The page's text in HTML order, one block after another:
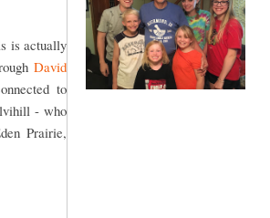
is actually
David
to
- who
Prairie,